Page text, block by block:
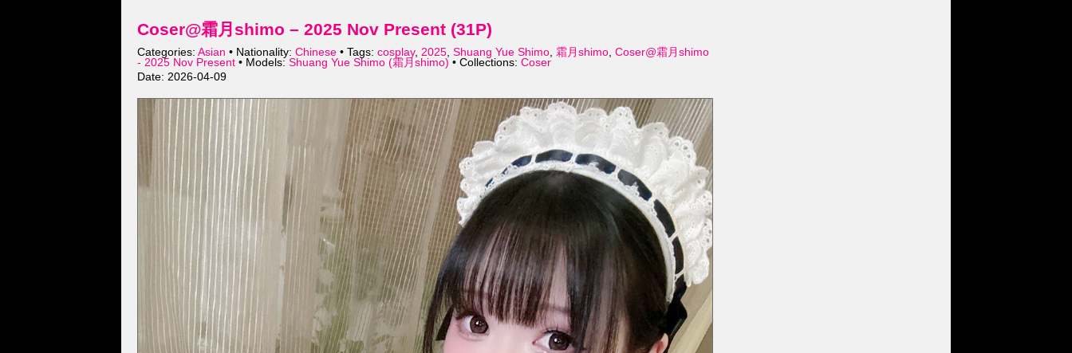
Coser@霜月shimo – 2025 Nov Present (31P)
Categories: Asian • Nationality: Chinese • Tags: cosplay, 2025, Shuang Yue Shimo, 霜月shimo, Coser@霜月shimo
- 2025 Nov Present • Models: Shuang Yue Shimo (霜月shimo) • Collections: Coser
Date: 2026-04-09